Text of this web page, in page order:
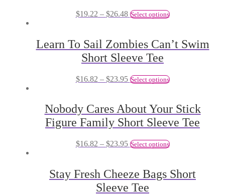
$19.22 – $26.48 Select options
Learn To Sail Zombies Can’t Swim
Short Sleeve Tee
$16.82 – $23.95 Select options
Nobody Cares About Your Stick
Figure Family Short Sleeve Tee
$16.82 – $23.95 Select options
Stay Fresh Cheeze Bags Short
Sleeve Tee